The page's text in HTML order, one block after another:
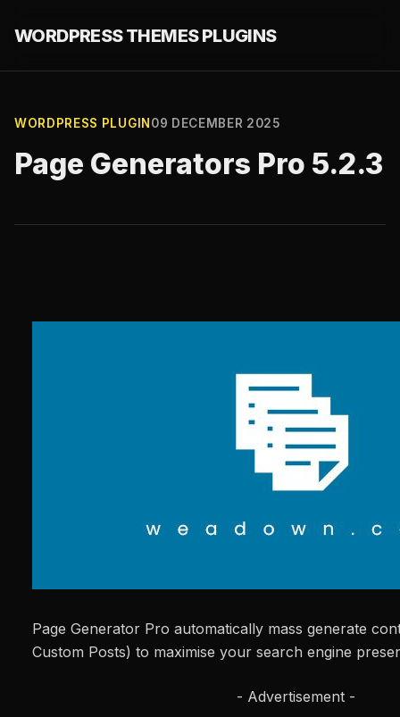
WORDPRESS THEMES PLUGINS
WORDPRESS PLUGIN 09 DECEMBER 2025
Page Generators Pro 5.2.3
Page Generator Pro automatically mass generate
Custom Posts) to maximise your search engine
- Advertisement -